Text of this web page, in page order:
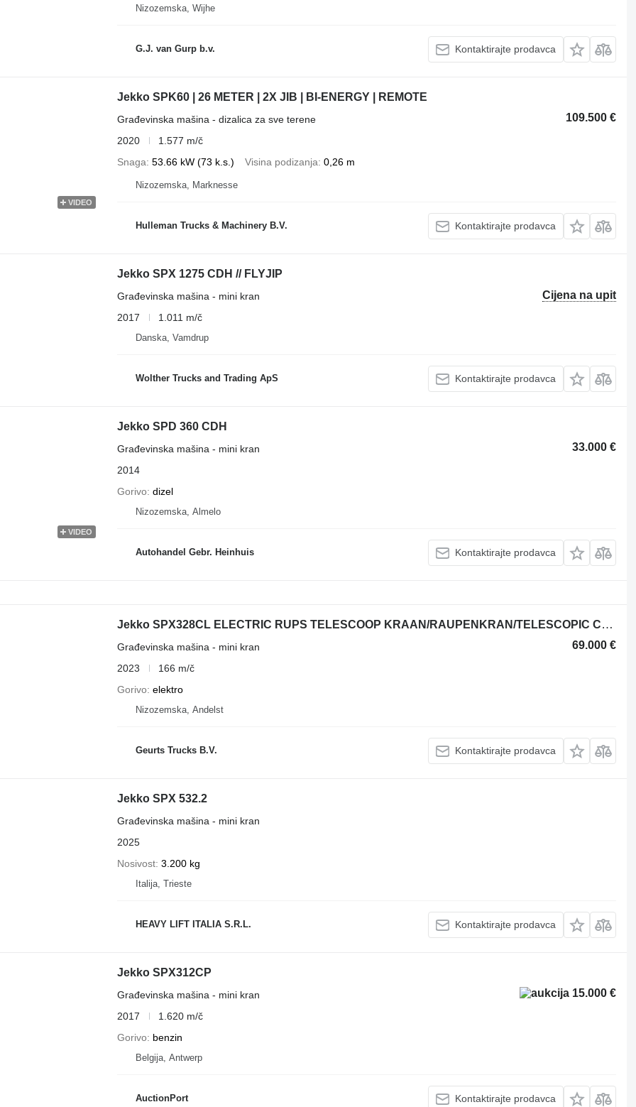
Nizozemska, Wijhe
G.J. van Gurp b.v. Kontaktirajte prodavca
VIDEO
Jekko SPK60 | 26 METER | 2X JIB | BI-ENERGY | REMOTE
109.500 €
Građevinska mašina - dizalica za sve terene
2020
1.577 m/č
Snaga 53.66 kW (73 k.s.) Visina podizanja 0,26 m
Nizozemska, Marknesse
Hulleman Trucks & Machinery B.V. Kontaktirajte prodavca
Jekko SPX 1275 CDH // FLYJIP
Cijena na upit
Građevinska mašina - mini kran
2017
1.011 m/č
Danska, Vamdrup
Wolther Trucks and Trading ApS Kontaktirajte prodavca
VIDEO
Jekko SPD 360 CDH
33.000 €
Građevinska mašina - mini kran
2014
Gorivo dizel
Nizozemska, Almelo
Autohandel Gebr. Heinhuis Kontaktirajte prodavca
Jekko SPX328CL ELECTRIC RUPS TELESCOOP KRAAN/RAUPENKRAN/TELESCOPIC CRA
69.000 €
Građevinska mašina - mini kran
2023
166 m/č
Gorivo elektro
Nizozemska, Andelst
Geurts Trucks B.V. Kontaktirajte prodavca
Jekko SPX 532.2
Građevinska mašina - mini kran
2025
Nosivost 3.200 kg
Italija, Trieste
HEAVY LIFT ITALIA S.R.L. Kontaktirajte prodavca
Jekko SPX312CP
15.000 €
Građevinska mašina - mini kran
2017
1.620 m/č
Gorivo
benzin
Belgija, Antwerp
AuctionPort Kontaktirajte prodavca